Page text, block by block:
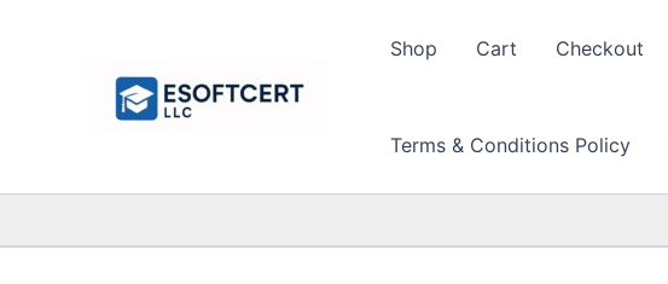
Shop Cart Checkout
Terms & Conditions Policy